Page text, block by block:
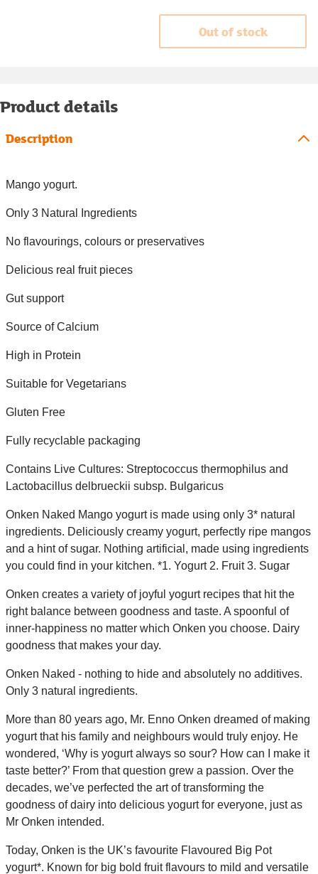
Out of stock
Product details
Description
Mango yogurt.
Only 3 Natural Ingredients
No flavourings, colours or preservatives
Delicious real fruit pieces
Gut support
Source of Calcium
High in Protein
Suitable for Vegetarians
Gluten Free
Fully recyclable packaging
Contains Live Cultures: Streptococcus thermophilus and
Lactobacillus delbrueckii subsp. Bulgaricus
Onken Naked Mango yogurt is made using only 3* natural
ingredients. Deliciously creamy yogurt, perfectly ripe mangos
and a hint of sugar. Nothing artificial, made using ingredients
you could find in your kitchen. *1. Yogurt 2. Fruit 3. Sugar
Onken creates a variety of joyful yogurt recipes that hit the
right balance between goodness and taste. A spoonful of
inner-happiness no matter which Onken you choose. Dairy
goodness that makes your day.
Onken Naked - nothing to hide and absolutely no additives.
Only 3 natural ingredients.
More than 80 years ago, Mr. Enno Onken dreamed of making
yogurt that his family and neighbours would truly enjoy. He
wondered, ‘Why is yogurt always so sour? How can I make it
taste better?’ From that question grew a passion. Over the
decades, we’ve perfected the art of transforming the
goodness of dairy into delicious yogurt for everyone, just as
Mr Onken intended.
Today, Onken is the UK’s favourite Flavoured Big Pot
yogurt*. Known for big bold fruit flavours to mild and versatile